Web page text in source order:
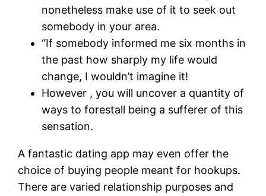
nonetheless make use of it to seek out
somebody in your area.
“If somebody informed me six months in
the past how sharply my life would
change, I wouldn’t imagine it!
However , you will uncover a quantity of
ways to forestall being a sufferer of this
sensation.
A fantastic dating app may even offer the
choice of buying people meant for hookups.
There are varied relationship purposes and